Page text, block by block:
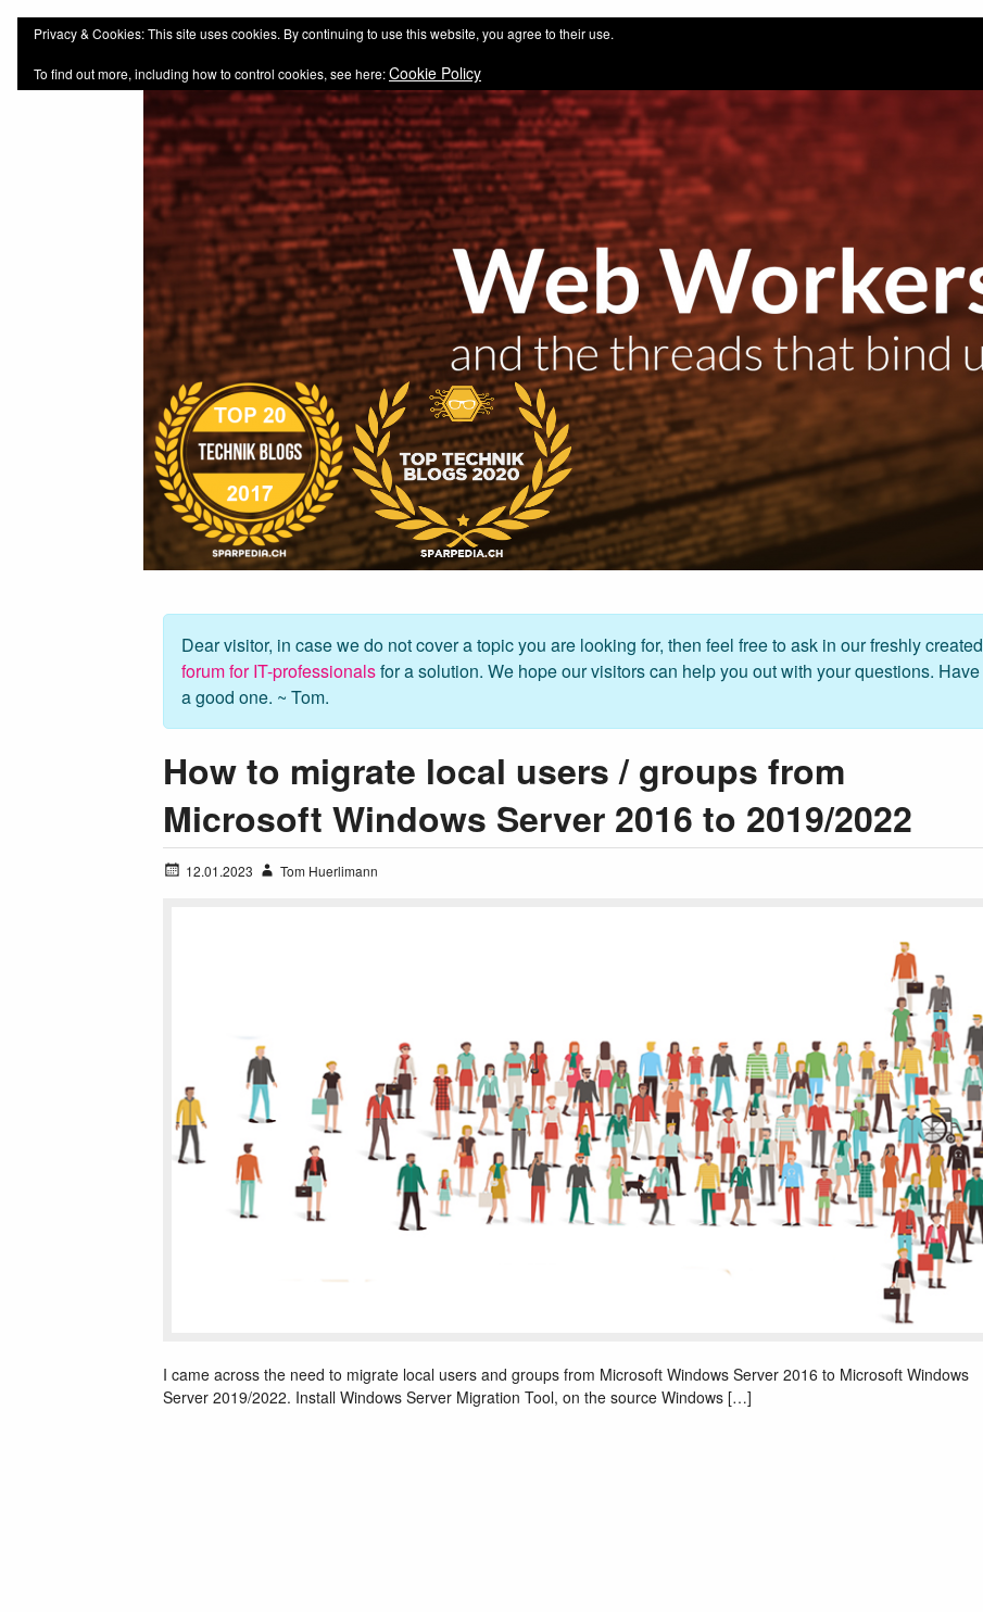
web-workers.ch Technology-Blog for IT professionals by thuinformatik GmbH
Dear visitor, in case we do not cover a topic you are looking for, then feel free to ask in our freshly created
forum for IT-professionalsfor a solution. We hope our visitors can help you out with your questions. Have
a good one. ~ Tom.
How to migrate local users / groups from
Microsoft Windows Server 2016 to 2019/2022
12.01.2023 Tom Huerlimann
I came across the need to migrate local users and groups from Microsoft Windows Server 2016 to Microsoft Windows
Server 2019/2022. Install Windows Server Migration Tool, on the source Windows […]
Privacy & Cookies: This site uses cookies. By continuing to use this website, you agree to their use.
To find out more, including how to control cookies, see here:Cookie Policy